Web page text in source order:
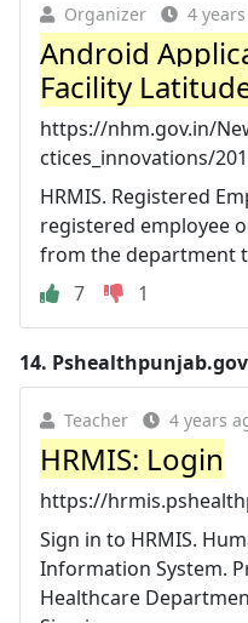
Organizer 4
Android
Facility
https://nhm.gov.in/
ctices_innovations/
HRMIS. Registered
registered employee
from the department
7
1
14.
Teacher 4 years
HRMIS: Login
https://
Sign in to HRMIS.
Information System.
Healthcare